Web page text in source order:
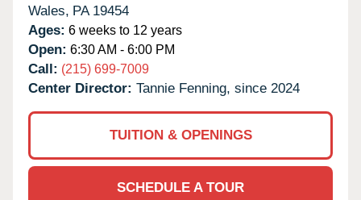
Wales, PA 19454
Ages: 6 weeks to 12 years
Open: 6:30 AM - 6:00 PM
Call: (215) 699-7009
Center Director: Tannie Fenning, since 2024
TUITION & OPENINGS
SCHEDULE A TOUR